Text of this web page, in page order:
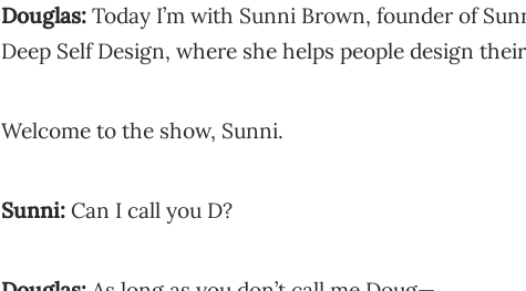
Douglas: Today I’m with Sunni Brown, founder of
Deep Self Design, where she helps people design
Welcome to the show, Sunni.
Sunni: Can I call you D?